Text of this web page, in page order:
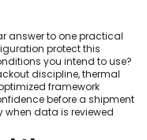
answer to one practical
protect this
you intend to use?
discipline, thermal
framework
before a shipment
data is reviewed